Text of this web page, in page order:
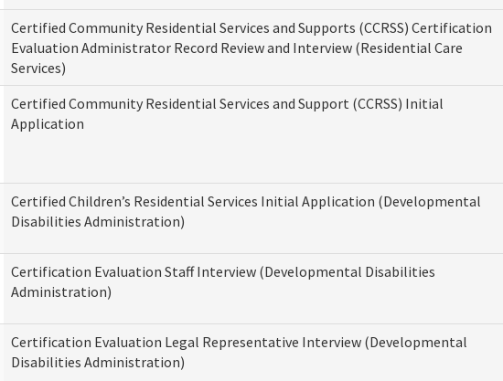
Certified Community Residential Services and Supports (CCRSS) Certification
Evaluation Administrator Record Review and Interview (Residential Care
Services)
Certified Community Residential Services and Support (CCRSS) Initial
Application
Certified Children’s Residential Services Initial Application (Developmental
Disabilities Administration)
Certification Evaluation Staff Interview (Developmental Disabilities
Administration)
Certification Evaluation Legal Representative Interview (Developmental
Disabilities Administration)